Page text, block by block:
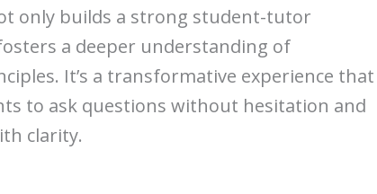
only builds a strong student-tutor
a deeper understanding of
It’s a transformative experience that
to ask questions without hesitation and
clarity.